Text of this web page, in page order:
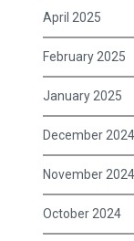
April 2025
February 2025
January 2025
December 2024
November 2024
October 2024